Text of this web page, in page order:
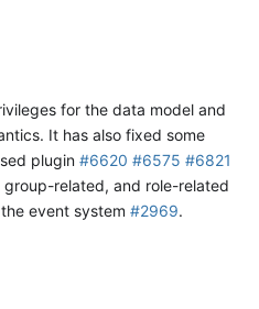
for the data model and
It has also fixed some
plugin #6620 #6575 #6821
group-related, and role-related
event system #2969.